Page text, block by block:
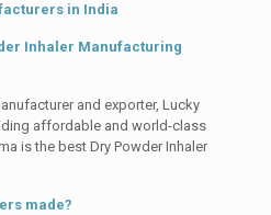
in India
Inhaler Manufacturing
and exporter, Lucky
affordable and world-class
is the best Dry Powder Inhaler
made?